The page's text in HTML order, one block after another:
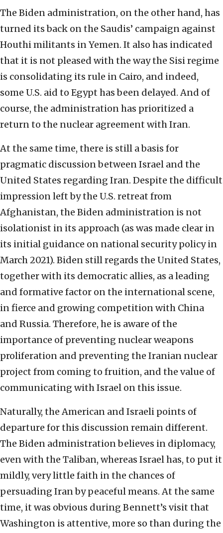
The Biden administration, on the other hand, has
turned its back on the Saudis’ campaign against
Houthi militants in Yemen. It also has indicated
that it is not pleased with the way the Sisi regime
is consolidating its rule in Cairo, and indeed,
some U.S. aid to Egypt has been delayed. And of
course, the administration has prioritized a
return to the nuclear agreement with Iran.
At the same time, there is still a basis for
pragmatic discussion between Israel and the
United States regarding Iran. Despite the difficult
impression left by the U.S. retreat from
Afghanistan, the Biden administration is not
isolationist in its approach (as was made clear in
its initial guidance on national security policy in
March 2021). Biden still regards the United States,
together with its democratic allies, as a leading
and formative factor on the international scene,
in fierce and growing competition with China
and Russia. Therefore, he is aware of the
importance of preventing nuclear weapons
proliferation and preventing the Iranian nuclear
project from coming to fruition, and the value of
communicating with Israel on this issue.
Naturally, the American and Israeli points of
departure for this discussion remain different.
The Biden administration believes in diplomacy,
even with the Taliban, whereas Israel has, to put it
mildly, very little faith in the chances of
persuading Iran by peaceful means. At the same
time, it was obvious during Bennett’s visit that
Washington is attentive, more so than during the